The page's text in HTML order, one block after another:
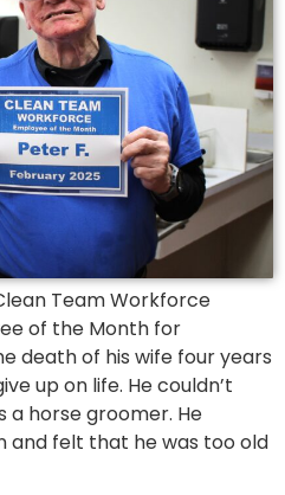
Team Workforce
of the Month for
death of his wife four years
up on life. He couldn’t
a horse groomer. He
and felt that he was too old